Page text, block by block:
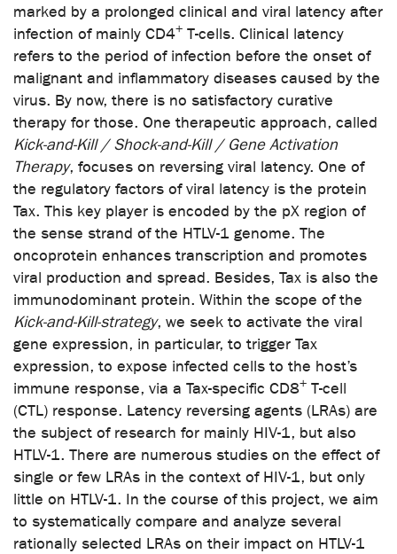
marked by a prolonged clinical and viral latency after
infection of mainly CD4+ T-cells. Clinical latency
refers to the period of infection before the onset of
malignant and inflammatory diseases caused by the
virus. By now, there is no satisfactory curative
therapy for those. One therapeutic approach, called
Kick-and-Kill / Shock-and-Kill / Gene Activation
Therapy, focuses on reversing viral latency. One of
the regulatory factors of viral latency is the protein
Tax. This key player is encoded by the pX region of
the sense strand of the HTLV-1 genome. The
oncoprotein enhances transcription and promotes
viral production and spread. Besides, Tax is also the
immunodominant protein. Within the scope of the
Kick-and-Kill-strategy, we seek to activate the viral
gene expression, in particular, to trigger Tax
expression, to expose infected cells to the host’s
immune response, via a Tax-specific CD8+ T-cell
(CTL) response. Latency reversing agents (LRAs) are
the subject of research for mainly HIV-1, but also
HTLV-1. There are numerous studies on the effect of
single or few LRAs in the context of HIV-1, but only
little on HTLV-1. In the course of this project, we aim
to systematically compare and analyze several
rationally selected LRAs on their impact on HTLV-1